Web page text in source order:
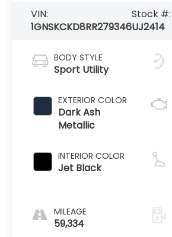
VIN:
1GNSKCKD8RR279346
Stock #:
UJ2414
BODY STYLE
Sport Utility
EXTERIOR COLOR
Dark Ash
Metallic
INTERIOR COLOR
Jet Black
MILEAGE
59,334